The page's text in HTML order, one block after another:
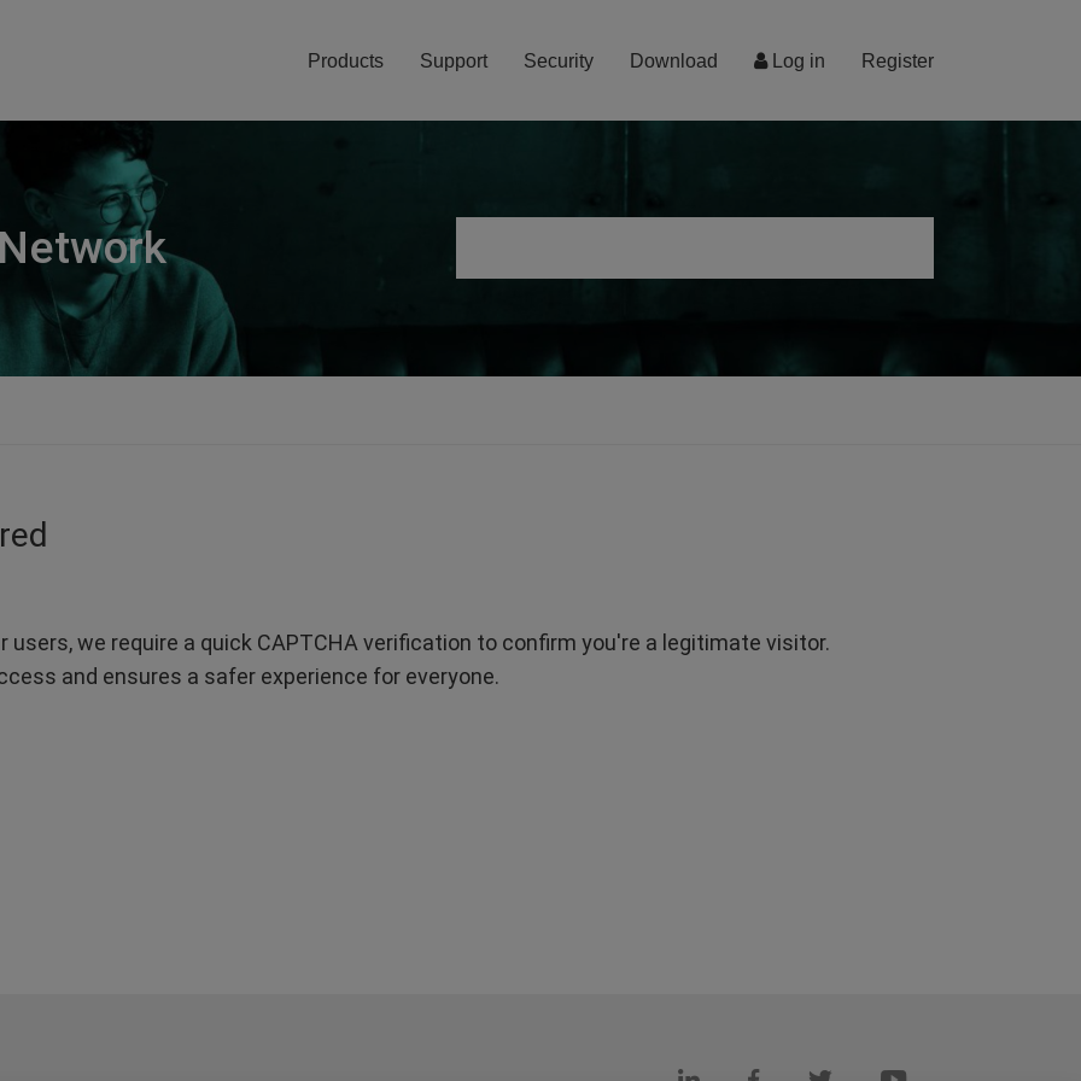
Log in Register
Products Support Security Download
we require a quick CAPTCHA verification to confirm you're a legitimate visitor.
and ensures a safer experience for everyone.